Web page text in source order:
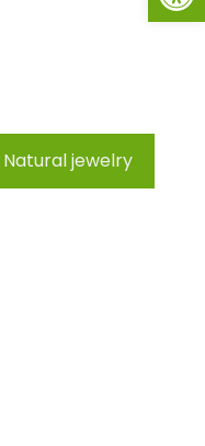
Natural jewelry